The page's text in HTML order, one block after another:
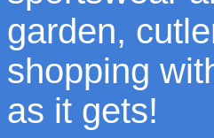
garden,
shopping
as it gets!